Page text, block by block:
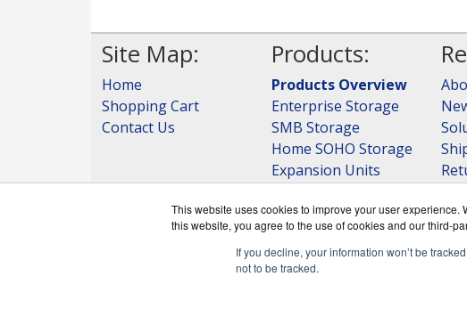
This website uses cookies to improve your user
this website, you agree to the use of cookies and our third-
If you decline, your information won’t be
not to be tracked.
Site Map:
Home
Shopping Cart
Contact Us
Products:
Products Overview
Enterprise Storage
SMB Storage
Home SOHO Storage
Expansion Units
View all Products